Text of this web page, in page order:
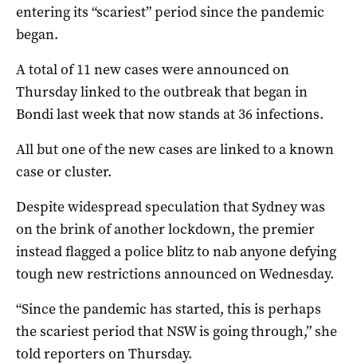
entering its “scariest” period since the pandemic
began.
A total of 11 new cases were announced on
Thursday linked to the outbreak that began in
Bondi last week that now stands at 36 infections.
All but one of the new cases are linked to a known
case or cluster.
Despite widespread speculation that Sydney was
on the brink of another lockdown, the premier
instead flagged a police blitz to nab anyone defying
tough new restrictions announced on Wednesday.
“Since the pandemic has started, this is perhaps
the scariest period that NSW is going through,” she
told reporters on Thursday.